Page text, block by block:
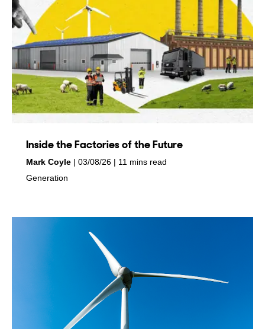
Inside the Factories of the Future
by
Mark Coyle
on 03/08/26
11 mins read
in
Generation